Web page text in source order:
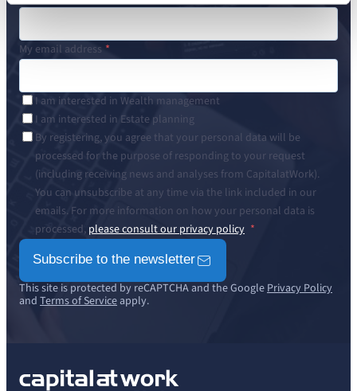
My email address
I am interested in Wealth management
I am interested in Estate planning
By registering, you agree that your personal data will be
processed for the purpose of responding to your request
(including receiving news and analyses from CapitalatWork).
You can unsubscribe at any time via the link included in our
emails. For more information on how your personal data is
processed, please consult our privacy policy
Subscribe to the newsletter
This site is protected by reCAPTCHA and the GooglePrivacy Policy
and Terms of Serviceapply.